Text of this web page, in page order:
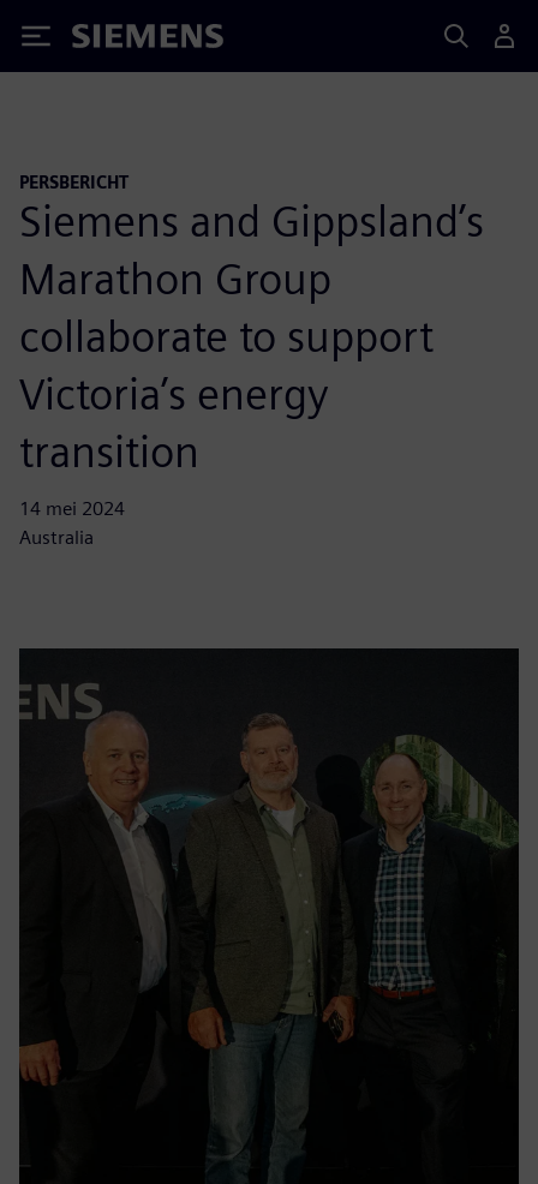
Siemens
PERSBERICHT
Siemens and Gippsland’s
Marathon Group
collaborate to support
Victoria’s energy
transition
14 mei 2024
Australia